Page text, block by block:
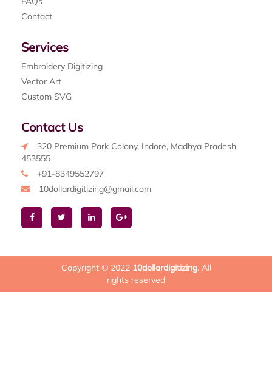
Contact
Services
Embroidery Digitizing
Vector Art
Custom SVG
Contact Us
320 Premium Park Colony, Indore, Madhya Pradesh
453555
+91-8349552797
10dollardigitizing@gmail.com
Copyright © 2022 10dollardigitizing. All
rights reserved